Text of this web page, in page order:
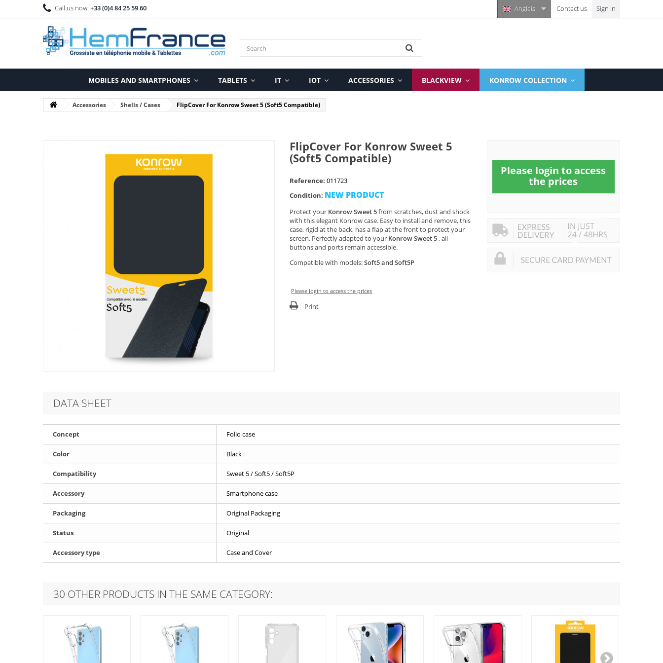
Sign in
Contact us
Call us now: +33 (0)4 84 25 59 60 Anglais
MOBILES AND SMARTPHONES TABLETS IT IOT ACCESSORIES BLACKVIEW KONROW COLLECTION
Accessories Shells / Cases FlipCover For Konrow Sweet 5 (Soft5 Compatible)
FlipCover For Konrow Sweet 5
(Soft5 Compatible)
Reference: 011723
Condition: NEW PRODUCT
Protect your Konrow Sweet 5from scratches, dust and shock
with this elegant Konrow case. Easy to install and remove, this
case, rigid at the back, has a flap at the front to protect your
screen. Perfectly adapted to your Konrow Sweet 5, all
buttons and ports remain accessible.
Compatible with models:Soft5 and Soft5P
Please login to access the prices
Print
Please login to access
the prices
DATA SHEET
Concept Folio case
Color Black
Compatibility Sweet 5 / Soft5 / Soft5P
Accessory Smartphone case
Packaging Original Packaging
Status Original
Accessory type Case and Cover
30 OTHER PRODUCTS IN THE SAME CATEGORY: